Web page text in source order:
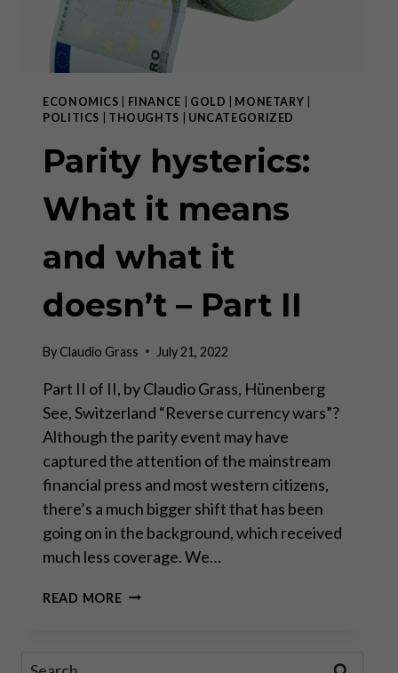
ECONOMICS FINANCE GOLD MONETARY
POLITICS
THOUGHTS UNCATEGORIZED
Parity hysterics:
What it means
and what it
doesn’t – Part II
ByClaudio Grass July 21, 2022
Part II of II, by Claudio Grass, Hünenberg
See, Switzerland “Reverse currency wars”?
Although the parity event may have
captured the attention of the mainstream
financial press and most western citizens,
there’s a much bigger shift that has been
going on in the background, which received
much less coverage. We…
READ MOREPARITY
Search